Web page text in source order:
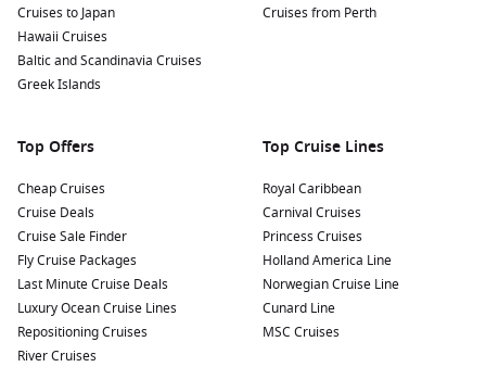
Cruises to Japan
Hawaii Cruises
Baltic and Scandinavia Cruises
Greek Islands
Cruises from Perth
Top Offers
Cheap Cruises
Cruise Deals
Cruise Sale Finder
Fly Cruise Packages
Last Minute Cruise Deals
Luxury Ocean Cruise Lines
Repositioning Cruises
River Cruises
Top Cruise Lines
Royal Caribbean
Carnival Cruises
Princess Cruises
Holland America Line
Norwegian Cruise Line
Cunard Line
MSC Cruises